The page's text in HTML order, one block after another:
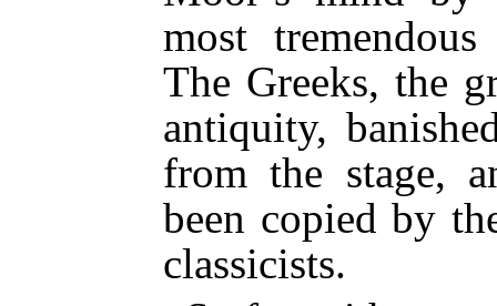
most
The Greeks, the
antiquity,
from the stage,
been copied by
classicists.